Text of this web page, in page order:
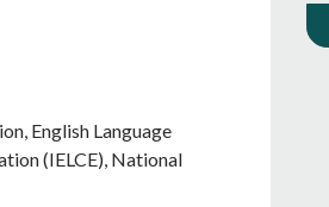
English Language
(IELCE), National